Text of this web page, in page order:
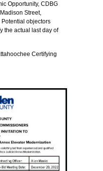
Opportunity, CDBG
Street,
objectors
the actual last day of
Certifying